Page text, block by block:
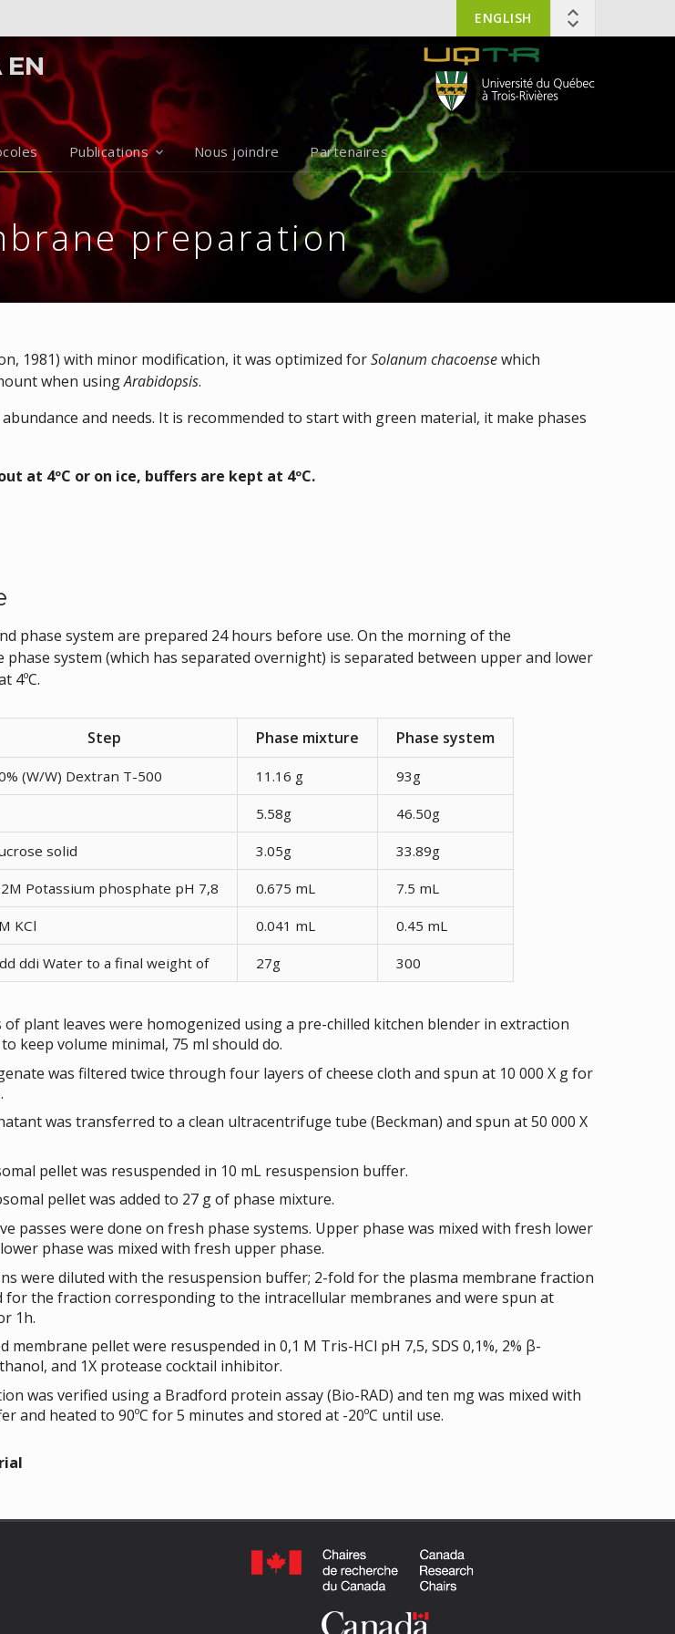
ENGLISH
EN
Publications Nous joindre Partenaires
preparation
1981) with minor modification, it was optimized forSolanum chacoensewhich
when usingArabidopsis.
and needs. It is recommended to start with green material, it make phases
at 4ºC or on ice, buffers are kept at 4ºC.
phase system are prepared 24 hours before use. On the morning of the
system (which has separated overnight) is separated between upper and lower
4ºC.
Step Phase mixture Phase system
(W/W) Dextran T-500 11.16 g 93g
5.58g 46.50g
solid 3.05g 33.89g
Potassium phosphate pH 7,8 0.675 mL 7.5 mL
KCl 0.041 mL 0.45 mL
ddi Water to a final weight of 27g 300
of plant leaves were homogenized using a pre-chilled kitchen blender in extraction
keep volume minimal, 75 ml should do.
was filtered twice through four layers of cheese cloth and spun at 10 000 X g for
was transferred to a clean ultracentrifuge tube (Beckman) and spun at 50 000 X
pellet was resuspended in 10 mL resuspension buffer.
pellet was added to 27 g of phase mixture.
passes were done on fresh phase systems. Upper phase was mixed with fresh lower
phase was mixed with fresh upper phase.
were diluted with the resuspension buffer; 2-fold for the plasma membrane fraction
for the fraction corresponding to the intracellular membranes and were spun at
1h.
membrane pellet were resuspended in 0,1 M Tris-HCl pH 7,5, SDS 0,1%, 2% β-
and 1X protease cocktail inhibitor.
was verified using a Bradford protein assay (Bio-RAD) and ten mg was mixed with
and heated to 90ºC for 5 minutes and stored at -20ºC until use.